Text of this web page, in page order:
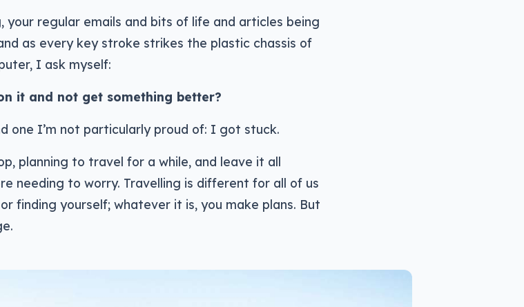
your regular emails and bits of life and articles being
as every key stroke strikes the plastic chassis of
I ask myself:
it and not get something better?
one I’m not particularly proud of: I got stuck.
planning to travel for a while, and leave it all
needing to worry. Travelling is different for all of us
finding yourself; whatever it is, you make plans. But